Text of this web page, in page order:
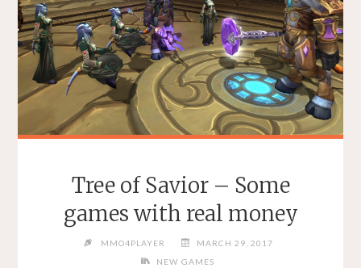
Tree of Savior – Some
games with real money
MMO4PLAYER
MARCH 29, 2017
NEW GAMES